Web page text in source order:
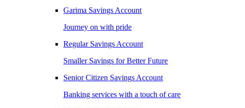
Garima Savings Account
Journey on with pride
Regular Savings Account
Smaller Savings for Better Future
Senior Citizen Savings Account
Banking services with a touch of care